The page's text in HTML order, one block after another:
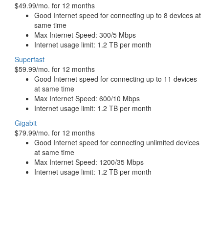
$49.99/mo. for 12 months
Good Internet speed for connecting up to 8 devices at
same time
Max Internet Speed: 300/5 Mbps
Internet usage limit: 1.2 TB per month
Superfast
$59.99/mo. for 12 months
Good Internet speed for connecting up to 11 devices
at same time
Max Internet Speed: 600/10 Mbps
Internet usage limit: 1.2 TB per month
Gigabit
$79.99/mo. for 12 months
Good Internet speed for connecting unlimited devices
at same time
Max Internet Speed: 1200/35 Mbps
Internet usage limit: 1.2 TB per month